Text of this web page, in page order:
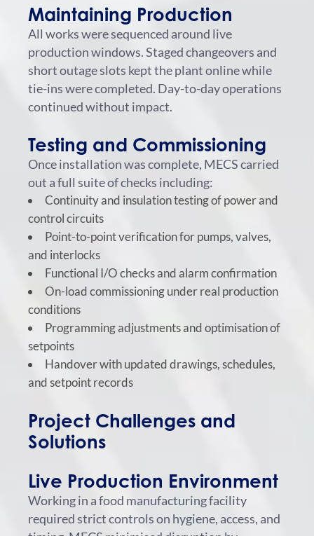
Maintaining Production
All works were sequenced around live
production windows. Staged changeovers and
short outage slots kept the plant online while
tie-ins were completed. Day-to-day operations
continued without impact.
Testing and Commissioning
Once installation was complete, MECS carried
out a full suite of checks including:
Continuity and insulation testing of power and
control circuits
Point-to-point verification for pumps, valves,
and interlocks
Functional I/O checks and alarm confirmation
On-load commissioning under real production
conditions
Programming adjustments and optimisation of
setpoints
Handover with updated drawings, schedules,
and setpoint records
Project Challenges and
Solutions
Live Production Environment
Working in a food manufacturing facility
required strict controls on hygiene, access, and